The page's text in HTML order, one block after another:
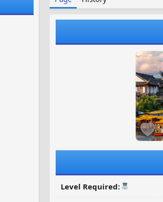
Level Required: